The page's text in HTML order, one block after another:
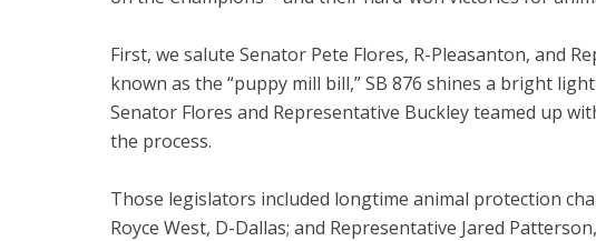
First, we salute Senator Pete Flores, R-Pleasanton, and
known as the “puppy mill bill,” SB 876 shines a bright
Senator Flores and Representative Buckley teamed up
the process.
Those legislators included longtime animal protection
Royce West, D-Dallas; and Representative Jared